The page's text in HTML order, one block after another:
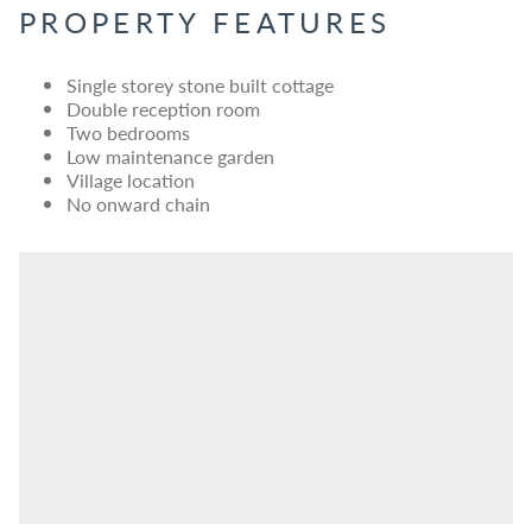
PROPERTY FEATURES
Single storey stone built cottage
Double reception room
Two bedrooms
Low maintenance garden
Village location
No onward chain